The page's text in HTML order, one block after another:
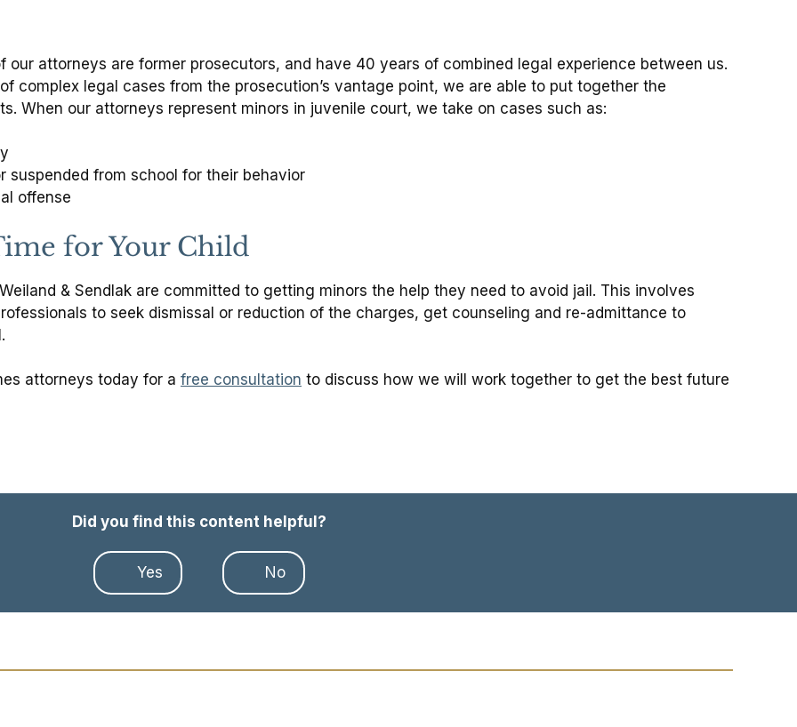
attorneys are former prosecutors, and have 40 years of combined legal experience between us.
complex legal cases from the prosecution’s vantage point, we are able to put together the
When our attorneys represent minors in juvenile court, we take on cases such as:
suspended from school for their behavior
offense
for Your Child
& Sendlak are committed to getting minors the help they need to avoid jail. This involves
to seek dismissal or reduction of the charges, get counseling and re-admittance to
attorneys today for a free consultation to discuss how we will work together to get the best future
Did you find this content helpful?
Yes No